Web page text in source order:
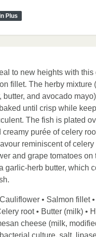
Plus
to new heights with
fillet. The herby mixture
butter, and avocado
until crisp while
The fish is plated
creamy purée of celery
reminiscent of celery
and grape tomatoes on
garlic-herb butter, which
• Salmon fillet
root • Butter (milk) •
cheese (milk,
culture, salt,